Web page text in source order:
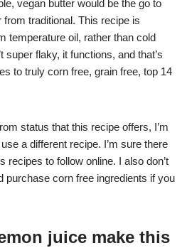
vegan butter would be the go to
traditional. This recipe is
temperature oil, rather than cold
super flaky, it functions, and that’s
to truly corn free, grain free, top 14
status that this recipe offers, I’m
a different recipe. I’m sure there
recipes to follow online. I also don’t
purchase corn free ingredients if you
juice make this